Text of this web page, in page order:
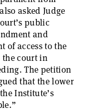
asked Judge
public
and
of access to the
the court in
The petition
that the lower
Institute’s